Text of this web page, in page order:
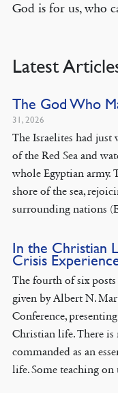
God is for us, who
Latest
The God Who
31, 2026
The Israelites had just
of the Red Sea and
whole Egyptian army.
shore of the sea,
surrounding nations
In the Christian
Crisis
The fourth of six
given by Albert N.
Conference,
Christian life. There is
commanded as an
life. Some teaching